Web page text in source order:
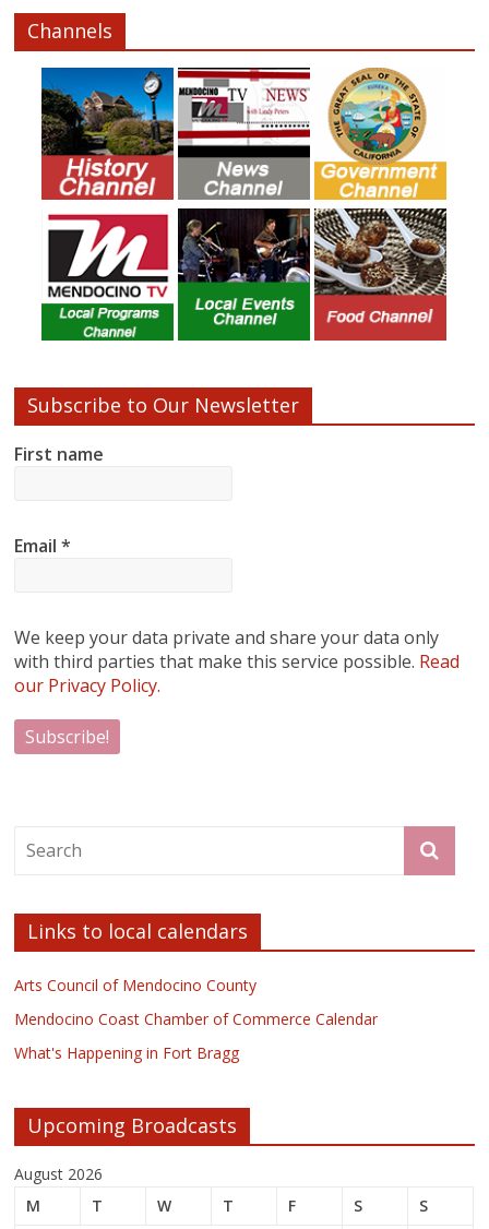
Channels
Subscribe to Our Newsletter
First name
Email*
We keep your data private and share your data only
with third parties that make this service possible. Read
our Privacy Policy.
Links to local calendars
Arts Council of Mendocino County
Mendocino Coast Chamber of Commerce Calendar
What's Happening in Fort Bragg
Upcoming Broadcasts
August 2026
M
T W T F S
S